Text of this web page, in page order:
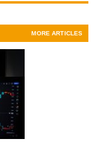
MORE ARTICLES